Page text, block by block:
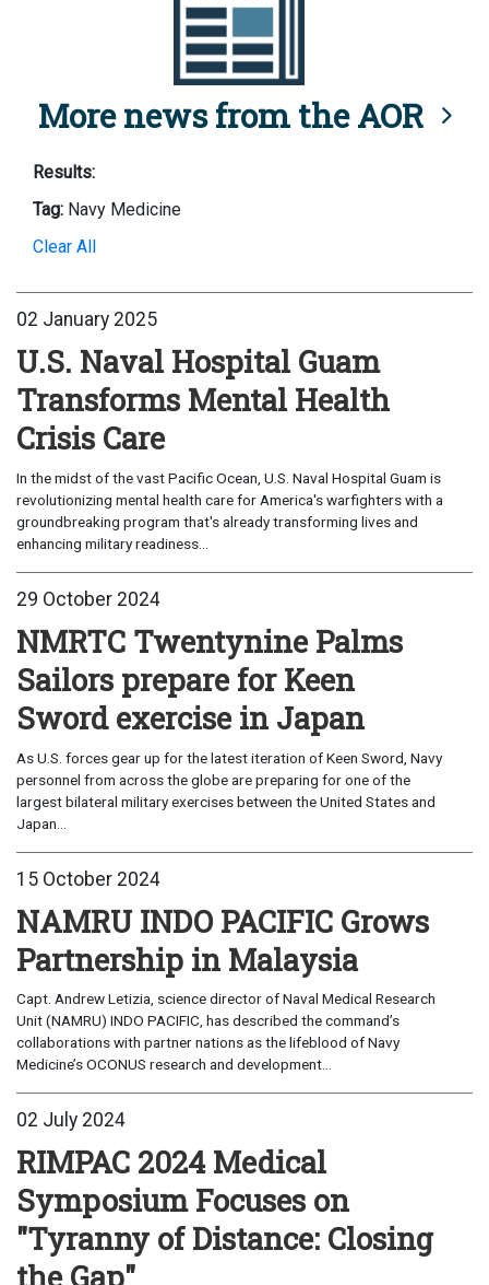
More news from the AOR
Results:
Tag: Navy Medicine
Clear All
02 January 2025
U.S. Naval Hospital Guam
Transforms Mental Health
Crisis Care
In the midst of the vast Pacific Ocean, U.S. Naval Hospital Guam is
revolutionizing mental health care for America's warfighters with a
groundbreaking program that's already transforming lives and
enhancing military readiness...
29 October 2024
NMRTC Twentynine Palms
Sailors prepare for Keen
Sword exercise in Japan
As U.S. forces gear up for the latest iteration of Keen Sword, Navy
personnel from across the globe are preparing for one of the
largest bilateral military exercises between the United States and
Japan...
15 October 2024
NAMRU INDO PACIFIC Grows
Partnership in Malaysia
Capt. Andrew Letizia, science director of Naval Medical Research
Unit (NAMRU) INDO PACIFIC, has described the command’s
collaborations with partner nations as the lifeblood of Navy
Medicine’s OCONUS research and development...
02 July 2024
RIMPAC 2024 Medical
Symposium Focuses on
"Tyranny of Distance: Closing
the Gap"